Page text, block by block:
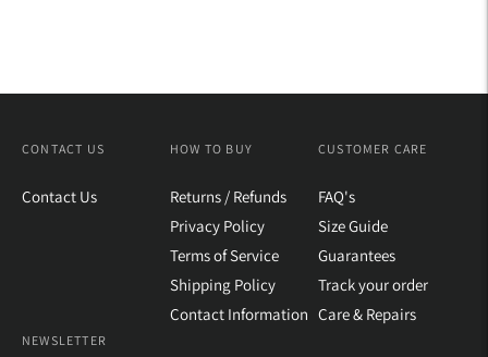
CONTACT US
Contact Us
HOW TO BUY
Returns / Refunds
Privacy Policy
Terms of Service
Shipping Policy
Contact Information
CUSTOMER CARE
FAQ's
Size Guide
Guarantees
Track your order
Care & Repairs
NEWSLETTER